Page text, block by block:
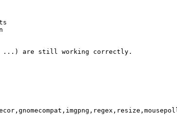
...) are still working correctly.